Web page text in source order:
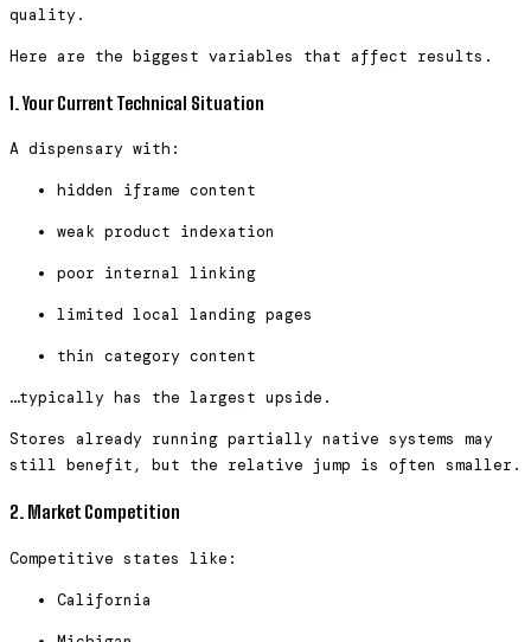
quality.
Here are the biggest variables that affect results.
1. Your Current Technical Situation
A dispensary with:
hidden iframe content
weak product indexation
poor internal linking
limited local landing pages
thin category content
…typically has the largest upside.
Stores already running partially native systems may
still benefit, but the relative jump is often smaller.
2. Market Competition
Competitive states like:
California